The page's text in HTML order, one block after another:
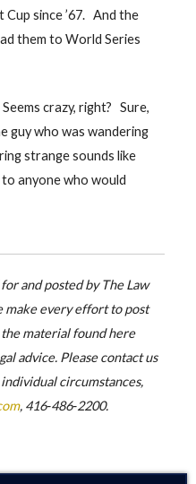
since ’67. And the
them to World Series
crazy, right? Sure,
guy who was wandering
strange sounds like
to anyone who would
and posted by The Law
make every effort to post
material found here
advice. Please contact us
circumstances,
, 416‑486‑2200.